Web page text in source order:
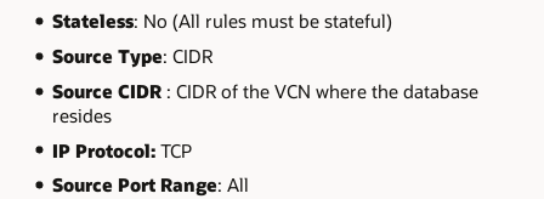
Stateless: No (All rules must be stateful)
Source Type: CIDR
Source CIDR: CIDR of the VCN where the database
resides
IP Protocol:TCP
Source Port Range: All